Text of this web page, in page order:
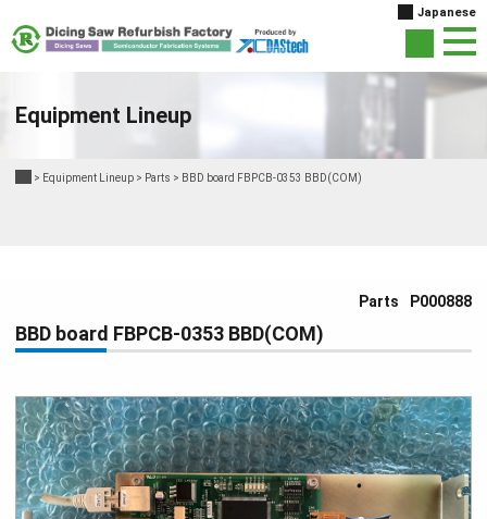
Japanese
Equipment Lineup
> Equipment Lineup > Parts > BBD board FBPCB-0353 BBD(COM)
Parts P000888
BBD board FBPCB-0353 BBD(COM)